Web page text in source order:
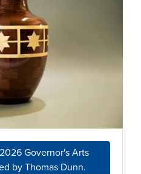
Governor's Arts
by Thomas Dunn.